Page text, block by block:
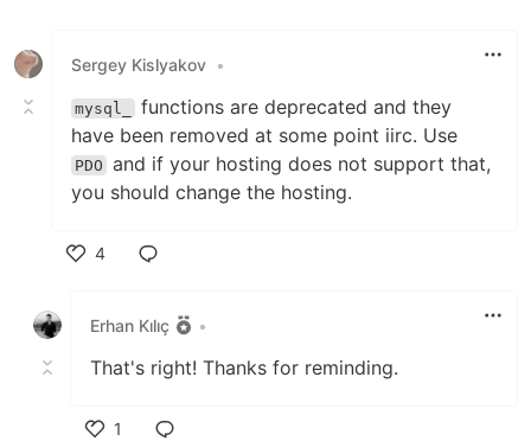
Sergey Kislyakov •
mysql_
functions are deprecated and they
have been removed at some point iirc. Use
PDO and if your hosting does not support that,
you should change the hosting.
4
Erhan Kılıç
•
That's right! Thanks for reminding.
1